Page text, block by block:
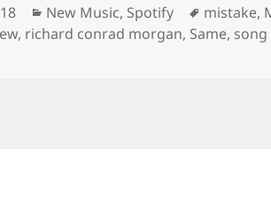
Categories
New Music, Spotify Tags
mistake,
, richard conrad morgan, Same, song